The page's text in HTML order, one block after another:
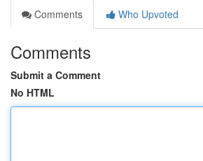
Comments
Who Upvoted
Comments
Submit a Comment
No HTML